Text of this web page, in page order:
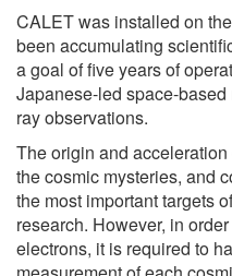
CALET was installed on
been accumulating
a goal of five years of
Japanese-led space-
ray observations.
The origin and
the cosmic mysteries, and
the most important targets
research. However, in
electrons, it is required to